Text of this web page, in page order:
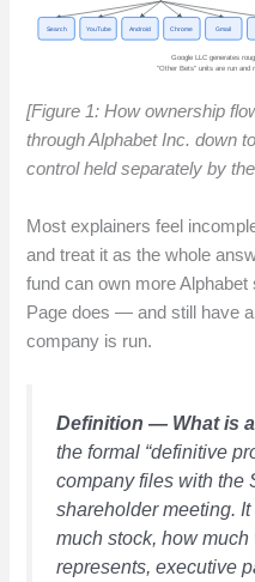
[Figure 1: How ownership
through Alphabet Inc. down
control held separately by
Most explainers feel
and treat it as the whole
fund can own more
Page does — and still have
company is run.
Definition — What is
the formal “definitive
company files with the
shareholder meeting.
much stock, how
represents, executive